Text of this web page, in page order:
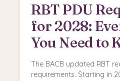
RBT PDU
for 2028:
You Need to
The BACB updated RBT
requirements. Starting in